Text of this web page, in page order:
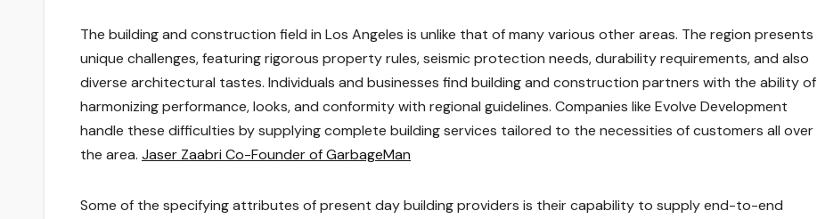
The building and construction field in Los Angeles is unlike that of many various other areas. The region presents
unique challenges, featuring rigorous property rules, seismic protection needs, durability requirements, and also
diverse architectural tastes. Individuals and businesses find building and construction partners with the ability of
harmonizing performance, looks, and conformity with regional guidelines. Companies like Evolve Development
handle these difficulties by supplying complete building services tailored to the necessities of customers all over
the area. Jaser Zaabri Co-Founder of GarbageMan
Some of the specifying attributes of present day building providers is their capability to supply end-to-end